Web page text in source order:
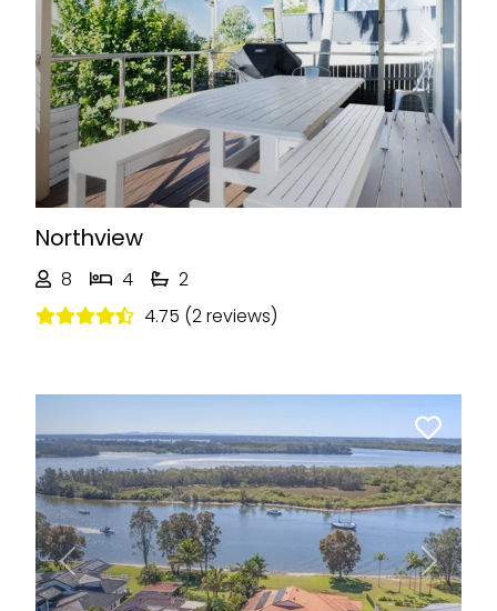
Previous Next
Northview
8 4
2
4.75 (2 reviews)
Previous Next